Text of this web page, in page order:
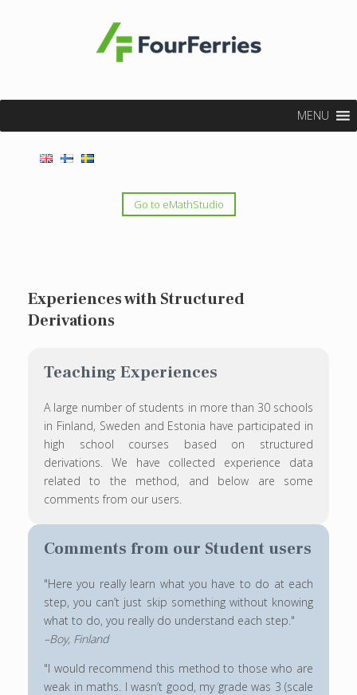
MENU
Go to eMathStudio
Experiences with Structured
Derivations
Teaching Experiences
A large number of students in more than 30 schools
in Finland, Sweden and Estonia have participated in
high school courses based on structured
derivations. We have collected experience data
related to the method, and below are some
comments from our users.
Comments from our Student users
"Here you really learn what you have to do at each
step, you can’t just skip something without knowing
what to do, you really do understand each step."
–Boy, Finland
"I would recommend this method to those who are
weak in maths. I wasn’t good, my grade was 3 (scale